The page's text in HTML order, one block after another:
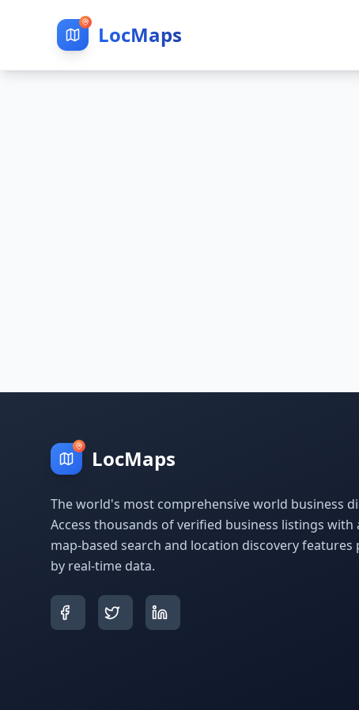
LocMaps
LocMaps
The world's most comprehensive world business
Access thousands of verified business listings with
map-based search and location discovery features
by real-time data.